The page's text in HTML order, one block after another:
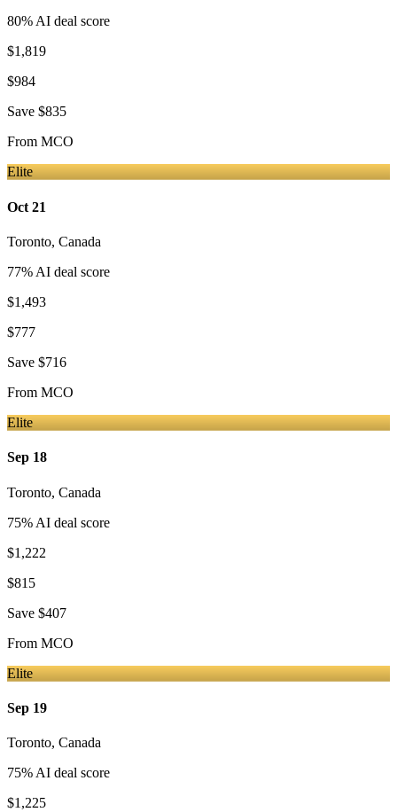
80% AI deal score
$1,819
$984
Save $835
From MCO
Elite
Oct 21
Toronto, Canada
77% AI deal score
$1,493
$777
Save $716
From MCO
Elite
Sep 18
Toronto, Canada
75% AI deal score
$1,222
$815
Save $407
From MCO
Elite
Sep 19
Toronto, Canada
75% AI deal score
$1,225